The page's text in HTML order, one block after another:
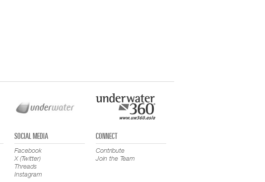
SOCIAL MEDIA
Facebook
X (Twitter)
Threads
Instagram
CONNECT
Contribute
Join the Team